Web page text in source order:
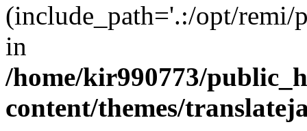
(include_path='.:/opt/remi/
in
/home/kir990773/
content/themes/